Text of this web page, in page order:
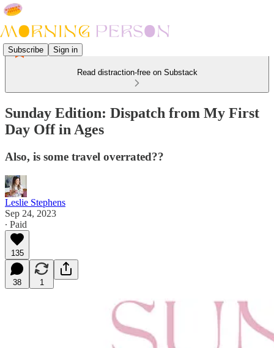
Subscribe Sign in
Read distraction-free on Substack
Sunday Edition: Dispatch from My First
Day Off in Ages
Also, is some travel overrated??
Leslie Stephens
Sep 24, 2023
∙ Paid
135
38 1